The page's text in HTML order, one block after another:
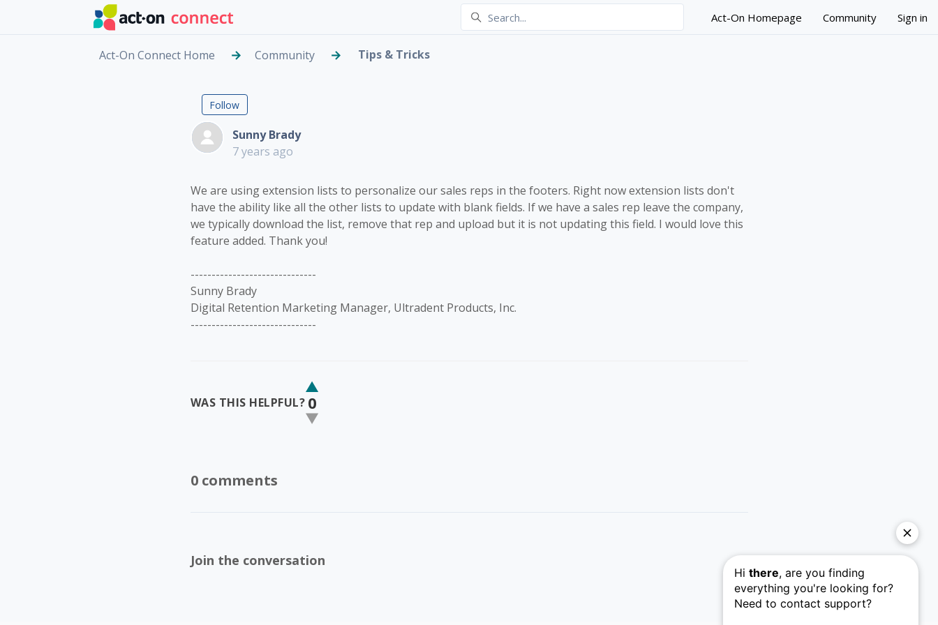
Skip to main content
Act-On Homepage Community Sign in
Act-On Connect Home Community Tips & Tricks
Extension Lists - updating with blank values
Follow
Sunny Brady
7 years ago
We are using extension lists to personalize our sales reps in the footers. Right now extension lists don't
have the ability like all the other lists to update with blank fields. If we have a sales rep leave the company,
we typically download the list, remove that rep and upload but it is not updating this field. I would love this
feature added. Thank you!
------------------------------
Sunny Brady
Digital Retention Marketing Manager, Ultradent Products, Inc.
------------------------------
WAS THIS HELPFUL? 0
0 comments
Join the conversation